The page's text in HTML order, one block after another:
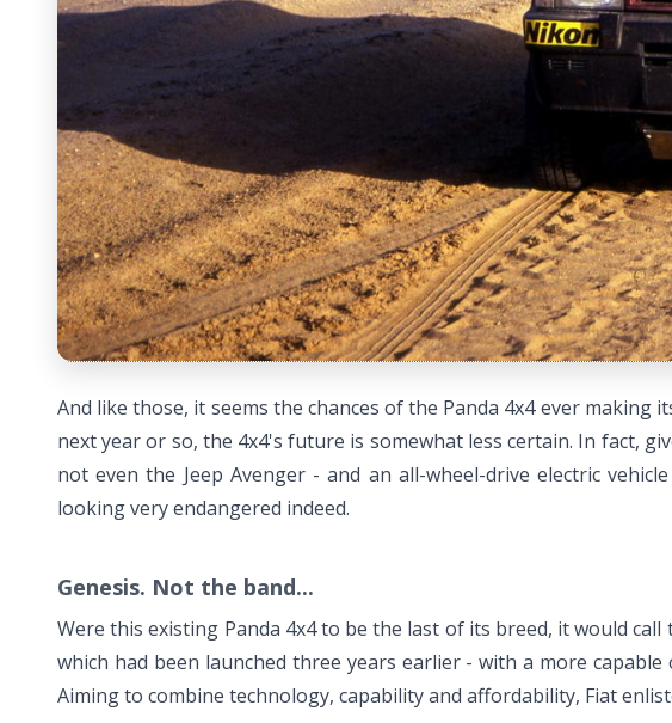
And like those, it seems the chances of the Panda 4x4 ever
next year or so, the 4x4's future is somewhat less certain. In fact,
not even the Jeep Avenger - and an all-wheel-drive electric
looking very endangered indeed.
Genesis. Not the band...
Were this existing Panda 4x4 to be the last of its breed, it would
which had been launched three years earlier - with a more
Aiming to combine technology, capability and affordability, Fiat